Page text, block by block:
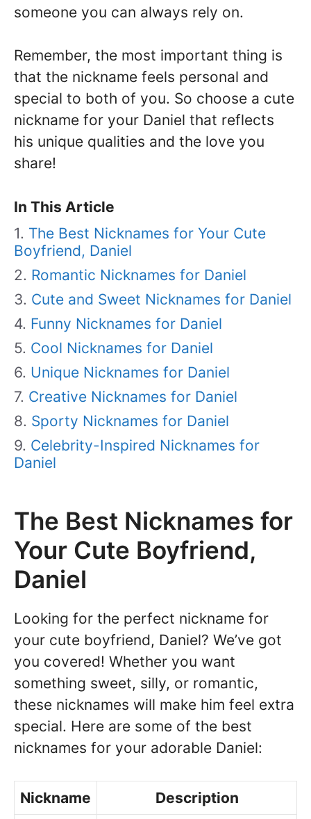
someone you can always rely on.
Remember, the most important thing is
that the nickname feels personal and
special to both of you. So choose a cute
nickname for your Daniel that reflects
his unique qualities and the love you
share!
In This Article
The Best Nicknames for Your Cute
Boyfriend, Daniel
Romantic Nicknames for Daniel
Cute and Sweet Nicknames for Daniel
Funny Nicknames for Daniel
Cool Nicknames for Daniel
Unique Nicknames for Daniel
Creative Nicknames for Daniel
Sporty Nicknames for Daniel
Celebrity-Inspired Nicknames for
Daniel
The Best Nicknames for
Your Cute Boyfriend,
Daniel
Looking for the perfect nickname for
your cute boyfriend, Daniel? We’ve got
you covered! Whether you want
something sweet, silly, or romantic,
these nicknames will make him feel extra
special. Here are some of the best
nicknames for your adorable Daniel:
Nickname Description